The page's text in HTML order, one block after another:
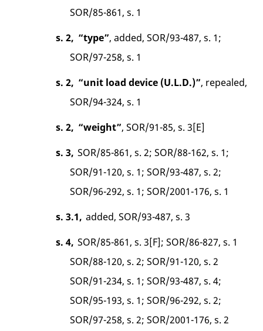
SOR/85-861, s. 1
s. 2, “type”, added, SOR/93-487, s. 1;
SOR/97-258, s. 1
s. 2, “unit load device (U.L.D.)”, repealed,
SOR/94-324, s. 1
s. 2, “weight”, SOR/91-85, s. 3[E]
s. 3, SOR/85-861, s. 2; SOR/88-162, s. 1;
SOR/91-120, s. 1; SOR/93-487, s. 2;
SOR/96-292, s. 1; SOR/2001-176, s. 1
s. 3.1, added, SOR/93-487, s. 3
s. 4, SOR/85-861, s. 3[F]; SOR/86-827, s. 1
SOR/88-120, s. 2; SOR/91-120, s. 2
SOR/91-234, s. 1; SOR/93-487, s. 4;
SOR/95-193, s. 1; SOR/96-292, s. 2;
SOR/97-258, s. 2; SOR/2001-176, s. 2